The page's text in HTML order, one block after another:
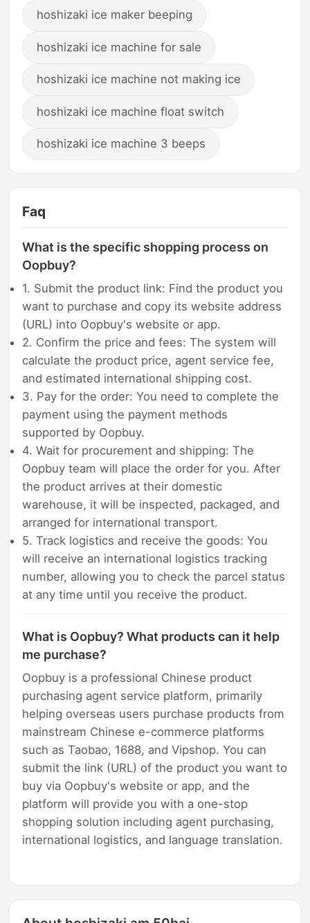
hoshizaki ice maker beeping
hoshizaki ice machine for sale
hoshizaki ice machine not making ice
hoshizaki ice machine float switch
hoshizaki ice machine 3 beeps
Faq
What is the specific shopping process on
Oopbuy?
1. Submit the product link: Find the product you
want to purchase and copy its website address
(URL) into Oopbuy's website or app.
2. Confirm the price and fees: The system will
calculate the product price, agent service fee,
and estimated international shipping cost.
3. Pay for the order: You need to complete the
payment using the payment methods
supported by Oopbuy.
4. Wait for procurement and shipping: The
Oopbuy team will place the order for you. After
the product arrives at their domestic
warehouse, it will be inspected, packaged, and
arranged for international transport.
5. Track logistics and receive the goods: You
will receive an international logistics tracking
number, allowing you to check the parcel status
at any time until you receive the product.
What is Oopbuy? What products can it help
me purchase?
Oopbuy is a professional Chinese product
purchasing agent service platform, primarily
helping overseas users purchase products from
mainstream Chinese e-commerce platforms
such as Taobao, 1688, and Vipshop. You can
submit the link (URL) of the product you want to
buy via Oopbuy's website or app, and the
platform will provide you with a one-stop
shopping solution including agent purchasing,
international logistics, and language translation.